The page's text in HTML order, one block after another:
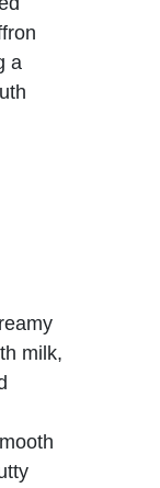
a
milk,